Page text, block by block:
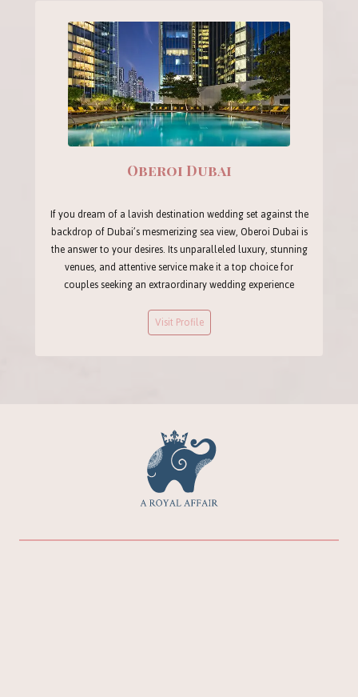
Oberoi Dubai
If you dream of a lavish destination wedding set against the
backdrop of Dubai’s mesmerizing sea view, Oberoi Dubai is
the answer to your desires. Its unparalleled luxury, stunning
venues, and attentive service make it a top choice for
couples seeking an extraordinary wedding experience
Visit Profile